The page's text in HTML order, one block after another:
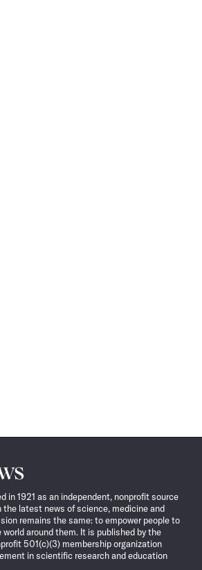
in 1921 as an independent, nonprofit source
latest news of science, medicine and
remains the same: to empower people to
around them. It is published by the
501(c)(3) membership organization
in scientific research and education